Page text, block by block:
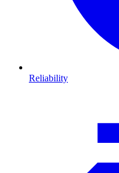
Reliability